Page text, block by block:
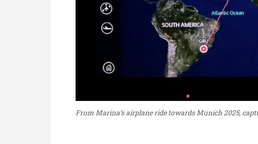
From Marina’s airplane ride towards Munich 2025,